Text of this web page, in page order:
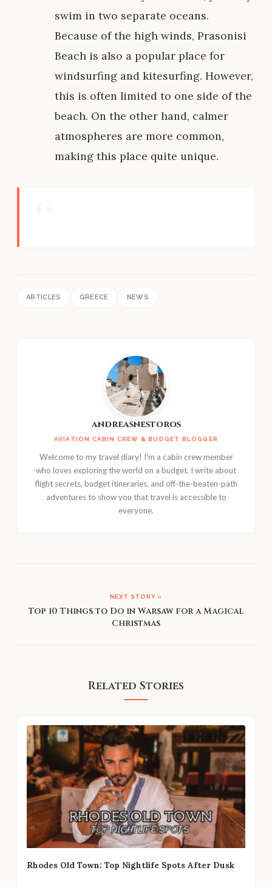
swim in two separate oceans.
Because of the high winds, Prasonisi
Beach is also a popular place for
windsurfing and kitesurfing. However,
this is often limited to one side of the
beach. On the other hand, calmer
atmospheres are more common,
making this place quite unique.
ARTICLES GREECE NEWS
andreasnestoros
AVIATION CABIN CREW & BUDGET BLOGGER
Welcome to my travel diary! I'm a cabin crew member
who loves exploring the world on a budget. I write about
flight secrets, budget itineraries, and off-the-beaten-path
adventures to show you that travel is accessible to
everyone.
NEXT STORY »
Top 10 Things to Do in Warsaw for a Magical
Christmas
Related Stories
Rhodes Old Town: Top Nightlife Spots After Dusk